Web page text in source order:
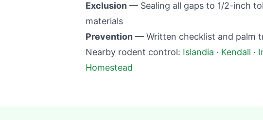
Exclusion — Sealing all gaps to 1/2-inch
materials
Prevention — Written checklist and palm
Nearby rodent control: Islandia · Kendall ·
Homestead